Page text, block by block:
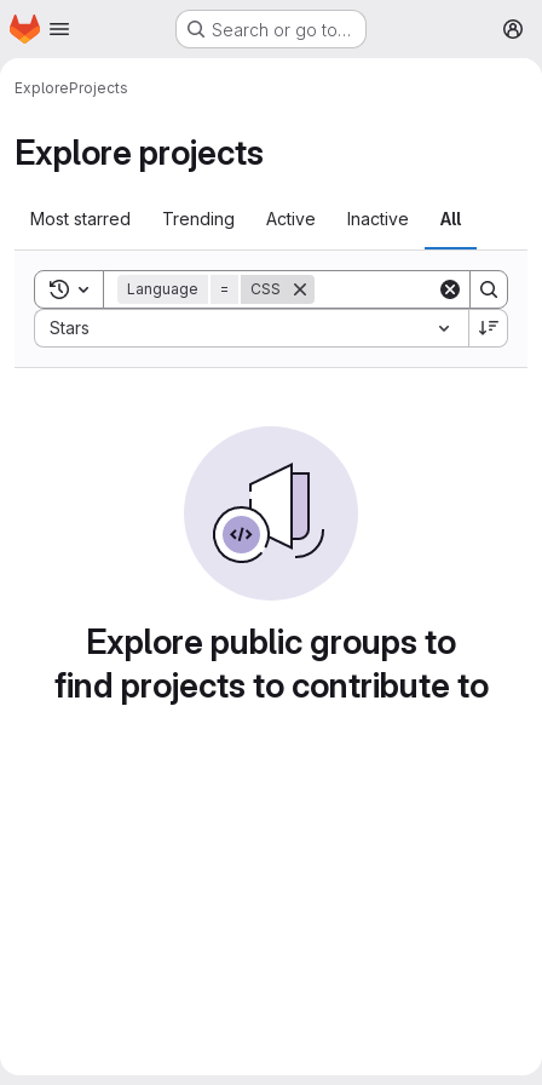
Skip to main content
Homepage Search or go to…
ExploreProjects
Explore projects
Most starred Trending Active Inactive All
Toggle search history
Language = CSS
Stars
Sort by:
Explore public groups to
find projects to contribute to